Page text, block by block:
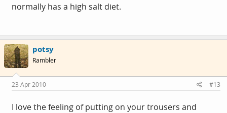
normally has a high salt diet.
potsy
Rambler
23 Apr 2010 #13
I love the feeling of putting on your trousers and